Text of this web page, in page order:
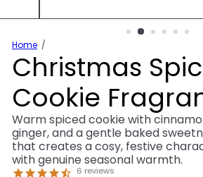
Home
Christmas
Cookie
Warm spiced cookie with
ginger, and a gentle baked
that creates a cosy, festive
with genuine seasonal warmth.
6 reviews